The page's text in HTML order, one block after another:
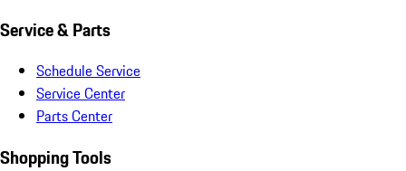
Service & Parts
Schedule Service
Service Center
Parts Center
Shopping Tools